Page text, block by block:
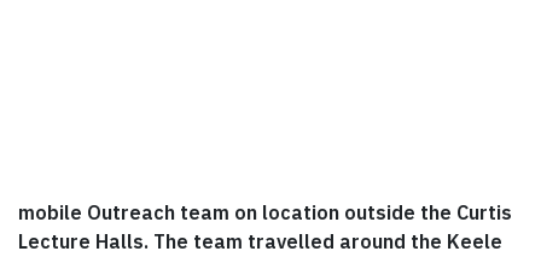
mobile Outreach team on location outside the Curtis
Lecture Halls. The team travelled around the Keele